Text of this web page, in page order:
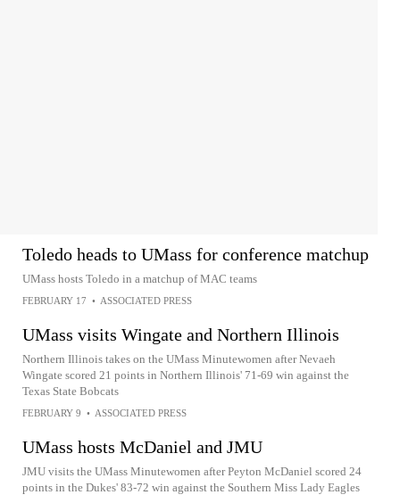
Toledo heads to UMass for conference matchup
UMass hosts Toledo in a matchup of MAC teams
FEBRUARY 17 • ASSOCIATED PRESS
UMass visits Wingate and Northern Illinois
Northern Illinois takes on the UMass Minutewomen after Nevaeh
Wingate scored 21 points in Northern Illinois' 71-69 win against the
Texas State Bobcats
FEBRUARY 9 • ASSOCIATED PRESS
UMass hosts McDaniel and JMU
JMU visits the UMass Minutewomen after Peyton McDaniel scored 24
points in the Dukes' 83-72 win against the Southern Miss Lady Eagles